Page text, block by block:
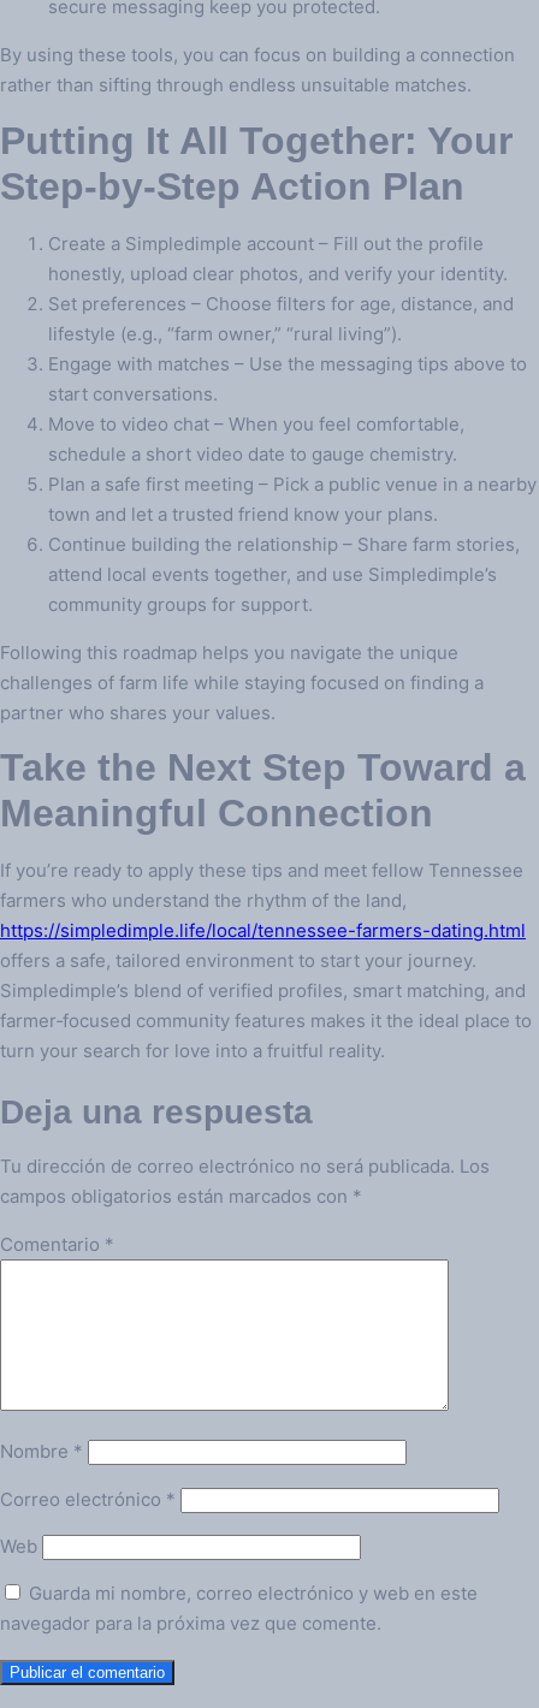
secure messaging keep you protected.
By using these tools, you can focus on building a connection
rather than sifting through endless unsuitable matches.
Putting It All Together: Your
Step‑by‑Step Action Plan
Create a Simpledimple account – Fill out the profile
honestly, upload clear photos, and verify your identity.
Set preferences – Choose filters for age, distance, and
lifestyle (e.g., “farm owner,” “rural living”).
Engage with matches – Use the messaging tips above to
start conversations.
Move to video chat – When you feel comfortable,
schedule a short video date to gauge chemistry.
Plan a safe first meeting – Pick a public venue in a nearby
town and let a trusted friend know your plans.
Continue building the relationship – Share farm stories,
attend local events together, and use Simpledimple’s
community groups for support.
Following this roadmap helps you navigate the unique
challenges of farm life while staying focused on finding a
partner who shares your values.
Take the Next Step Toward a
Meaningful Connection
If you’re ready to apply these tips and meet fellow Tennessee
farmers who understand the rhythm of the land,
https://simpledimple.life/local/tennessee-farmers-dating.html
offers a safe, tailored environment to start your journey.
Simpledimple’s blend of verified profiles, smart matching, and
farmer‑focused community features makes it the ideal place to
turn your search for love into a fruitful reality.
Deja una respuesta
Tu dirección de correo electrónico no será publicada. Los
campos obligatorios están marcados con *
Comentario *
Nombre *
Correo electrónico *
Web
Guarda mi nombre, correo electrónico y web en este
navegador para la próxima vez que comente.